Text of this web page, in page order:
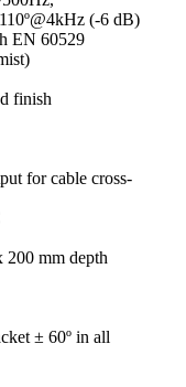
(-6 dB)
EN 60529
finish
for cable cross-
mm depth
± 60º in all